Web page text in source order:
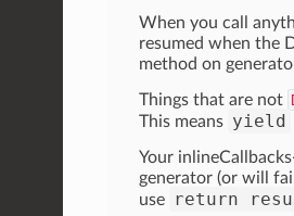
When you call
resumed when the
method on
Things that are not
This means yield
Your
generator (or will
use
return